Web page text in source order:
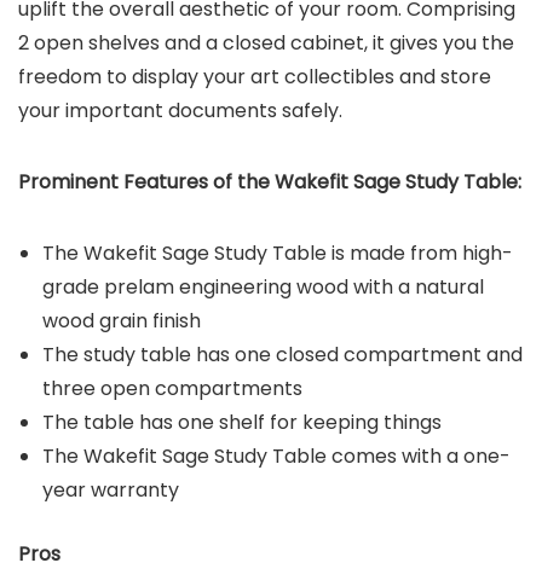
uplift the overall aesthetic of your room. Comprising
2 open shelves and a closed cabinet, it gives you the
freedom to display your art collectibles and store
your important documents safely.
Prominent Features of theWakefit Sage Study Table:
The Wakefit Sage Study Table is made from high-
grade prelam engineering wood with a natural
wood grain finish
The study table has one closed compartment and
three open compartments
The table has one shelf for keeping things
The Wakefit Sage Study Table comes with a one-
year warranty
Pros